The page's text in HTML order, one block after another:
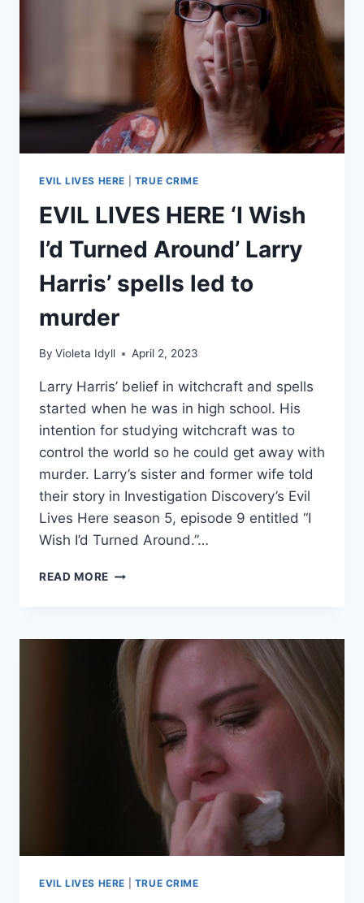
STEPMOTHER
EVIL LIVES HERE TRUE CRIME
EVIL LIVES HERE ‘I Wish
I’d Turned Around’ Larry
Harris’ spells led to
murder
By Violeta Idyll April 2, 2023
Larry Harris’ belief in witchcraft and spells
started when he was in high school. His
intention for studying witchcraft was to
control the world so he could get away with
murder. Larry’s sister and former wife told
their story in Investigation Discovery’s Evil
Lives Here season 5, episode 9 entitled “I
Wish I’d Turned Around.”…
READ MORE EVIL
WISH
I’D
TURNED
AROUND’
LARRY
HARRIS’
SPELLS
LED
MURDER
EVIL LIVES HERE TRUE CRIME